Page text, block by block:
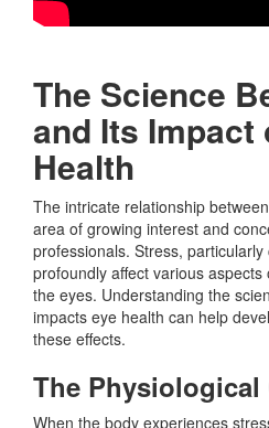
The Science
and Its Impact
Health
The intricate relationship
area of growing interest and
professionals. Stress,
profoundly affect various
the eyes. Understanding the
impacts eye health can help
these effects.
The Physiological
When the body experiences